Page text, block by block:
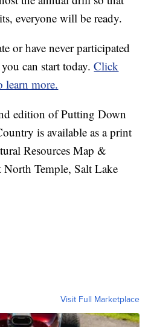
everyone will be ready.
or have never participated
can start today.Click
learn more.
edition of Putting Down
is available as a print
Resources Map &
Temple, Salt Lake
Visit Full Marketplace